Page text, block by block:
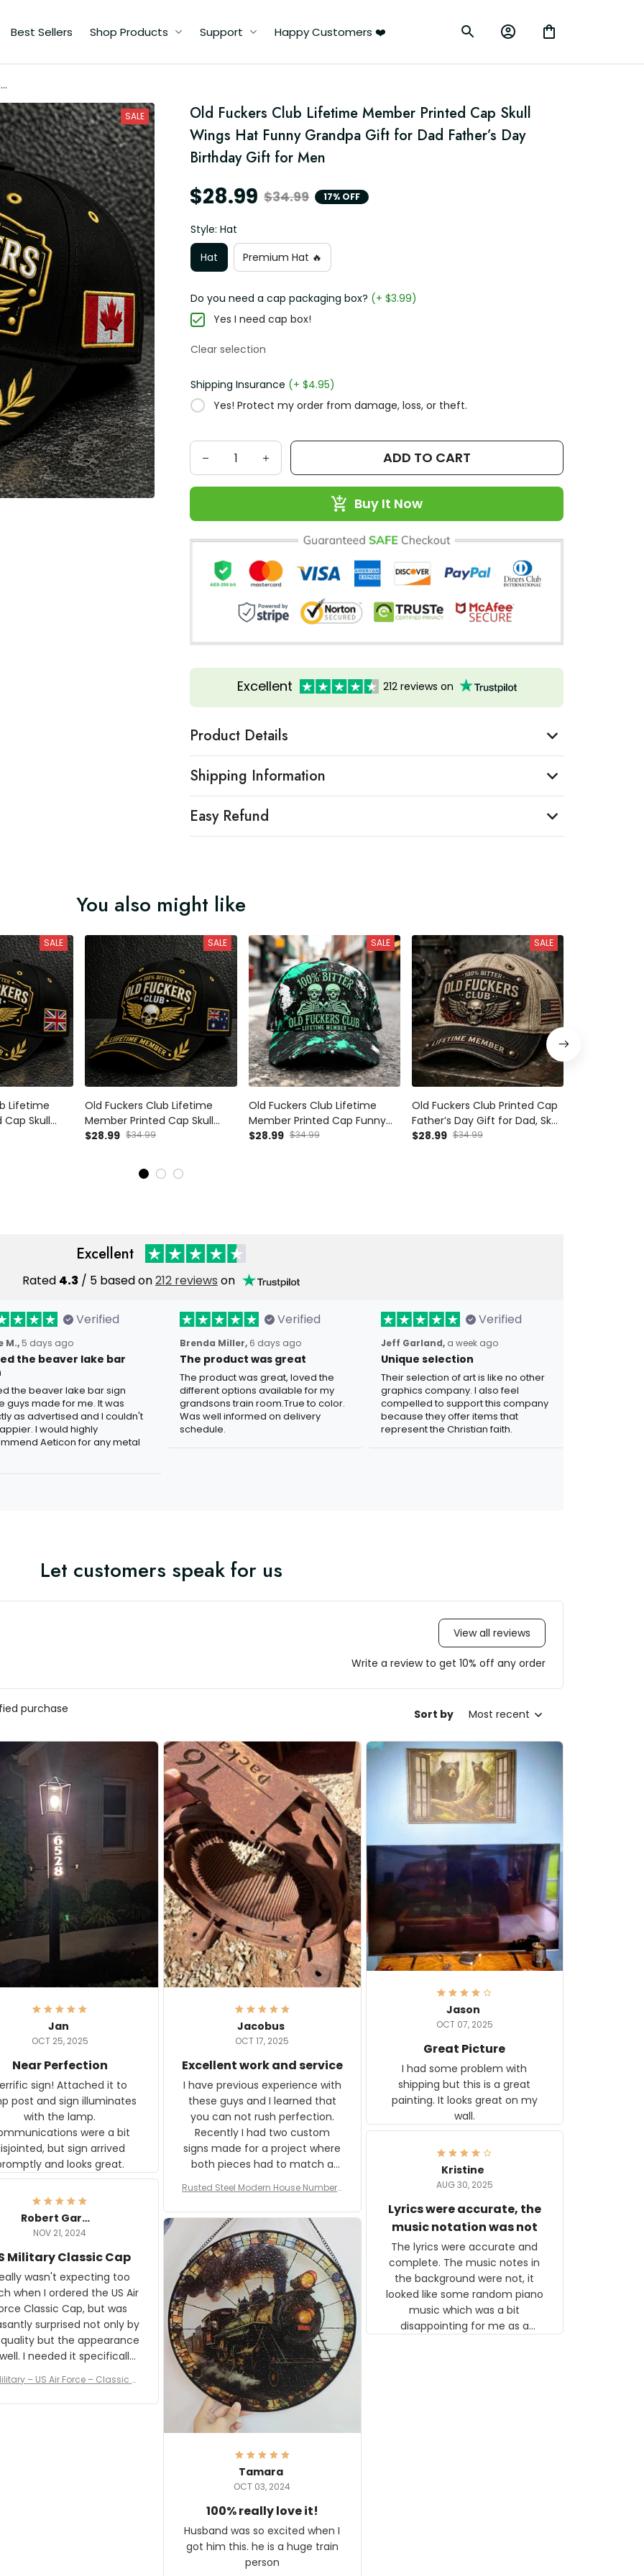
Best Sellers Shop Products Support Happy Customers ❤️
SALE
Old Fuckers Club Lifetime Member Printed Cap Skull
Wings Hat Funny Grandpa Gift for Dad Father’s Day
Birthday Gift for Men
$28.99 $34.99 17% OFF
Style: Hat
Hat
Premium Hat 🔥
Do you need a cap packaging box? (+ $3.99)
Yes I need cap box!
Clear selection
Shipping Insurance (+ $4.95)
Yes! Protect my order from damage, loss, or theft.
ADD TO CART
Buy It Now
Excellent 212 reviews on
Product Details
Shipping Information
Easy Refund
You also might like
SALE
Lifetime
Skull
SALE
Old Fuckers Club Lifetime
Member Printed Cap Skull
Wings Hat Funny Grandpa Gift
Gift Grandpa Cap
$28.99 $34.99
SALE
Old Fuckers Club Lifetime
Member Printed Cap Funny
Grandpa Hat Skull Graphic
$28.99 $34.99
SALE
Old Fuckers Club Printed Cap
Father’s Day Gift for Dad, Skull
Wings Lifetime Member Hat,
$28.99 $34.99
Excellent
Rated 4.3 / 5 based on212 reviews on
Verified
M., 5 days ago
the beaver lake bar
the beaver lake bar sign
guys made for me. It was
as advertised and I couldn't
I would highly
Aeticon for any metal
Verified
Brenda Miller, 6 days ago
The product was great
The product was great, loved the
different options available for my
grandsons train room.True to color.
Was well informed on delivery
schedule.
Verified
Jeff Garland, a week ago
Unique selection
Their selection of art is like no other
graphics company. I also feel
compelled to support this company
because they offer items that
represent the Christian faith.
Let customers speak for us
View all reviews
Write a review to get 10% off any order
purchase Sort by Most recent
Jan
OCT 25, 2025
Near Perfection
sign! Attached it to
post and sign illuminates
with the lamp.
were a bit
but sign arrived
and looks great.
Jacobus
OCT 17, 2025
Excellent work and service
I have previous experience with
these guys and I learned that
you can not rush perfection.
Recently I had two custom
signs made for a project where
both pieces had to match a
The rust on Aeticon’s pieces are
an exact match to the 80 year
old rust. Maybe luck, but it looks
awesome. Aeticon is currently
crafting the generator signs
and I'm very excited to see the
result.
Rusted Steel Modern House Number f
Plate, House Numbers Modern
Jason
OCT 07, 2025
Great Picture
I had some problem with
shipping but this is a great
painting. It looks great on my
wall.
Kristine
AUG 30, 2025
Lyrics were accurate, the
music notation was not
The lyrics were accurate and
complete. The music notes in
the background were not, it
looked like some random piano
music which was a bit
disappointing for me as a
Robert Gardner
NOV 21, 2024
Military Classic Cap
wasn't expecting too
when I ordered the US Air
Classic Cap, but was
surprised not only by
but the appearance
it specifically
numerous comments
and most wanted to know
– US Air Force – Classic C
Tamara
OCT 03, 2024
100% really love it!
Husband was so excited when I
got him this. he is a huge train
person